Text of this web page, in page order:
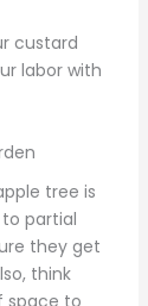
custard
labor with
tree is
partial
they get
think
space to